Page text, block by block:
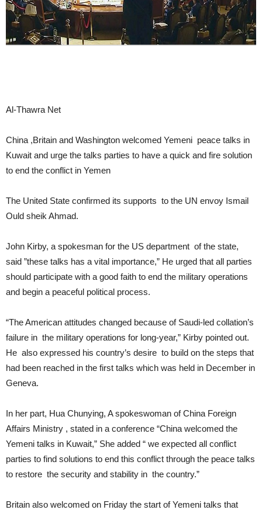
Al-Thawra Net
China ,Britain and Washington welcomed Yemeni peace talks in
Kuwait and urge the talks parties to have a quick and fire solution
to end the conflict in Yemen
The United State confirmed its supports to the UN envoy Ismail
Ould sheik Ahmad.
John Kirby, a spokesman for the US department of the state,
said ”these talks has a vital importance,” He urged that all parties
should participate with a good faith to end the military operations
and begin a peaceful political process.
“The American attitudes changed because of Saudi-led collation’s
failure in the military operations for long-year,” Kirby pointed out.
He also expressed his country’s desire to build on the steps that
had been reached in the first talks which was held in December in
Geneva.
In her part, Hua Chunying, A spokeswoman of China Foreign
Affairs Ministry , stated in a conference “China welcomed the
Yemeni talks in Kuwait,” She added “ we expected all conflict
parties to find solutions to end this conflict through the peace talks
to restore the security and stability in the country.”
Britain also welcomed on Friday the start of Yemeni talks that